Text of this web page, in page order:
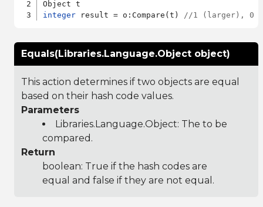
integer result = o:Compare(t) //1 (larger), 0
Equals(Libraries.Language.Object object)
This action determines if two objects are equal
based on their hash code values.
Parameters
Libraries.Language.Object: The to be
compared.
Return
boolean: True if the hash codes are
equal and false if they are not equal.